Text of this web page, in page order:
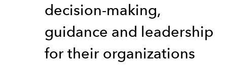
decision-making,
guidance and leadership
for their organizations